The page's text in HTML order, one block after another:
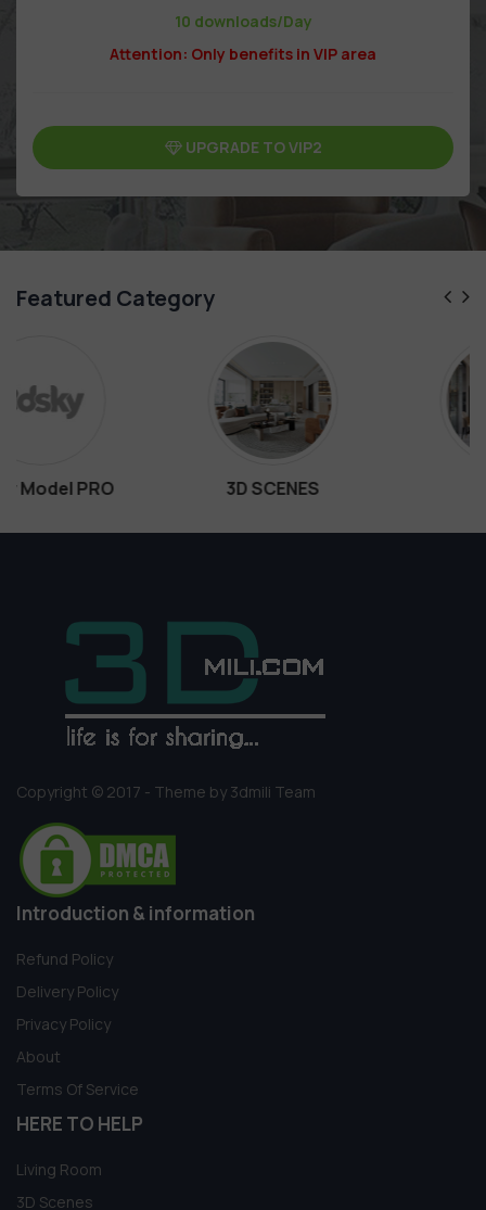
10 downloads/Day
Attention: Only benefits in VIP area
UPGRADE TO VIP2
Featured Category
3D SCENES
Copyright © 2017 - Theme by 3dmili Team
Introduction & information
Refund Policy
Delivery Policy
Privacy Policy
About
Terms Of Service
HERE TO HELP
Living Room
3D Scenes